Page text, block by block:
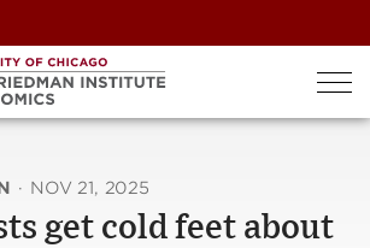
· NOV 21, 2025
get cold feet about